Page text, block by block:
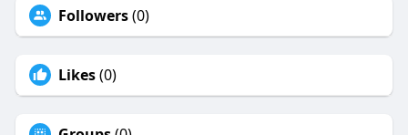
Followers(0)
Likes(0)